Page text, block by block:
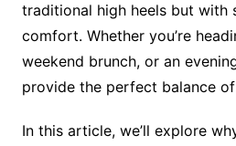
traditional high heels but with
comfort. Whether you’re
weekend brunch, or an
provide the perfect balance
In this article, we’ll explore